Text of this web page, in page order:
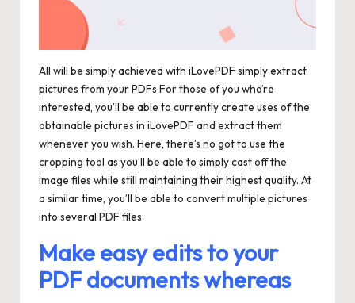
All will be simply achieved with iLovePDF simply extract
pictures from your PDFs For those of you who’re
interested, you’ll be able to currently create uses of the
obtainable pictures in iLovePDF and extract them
whenever you wish. Here, there’s no got to use the
cropping tool as you’ll be able to simply cast off the
image files while still maintaining their highest quality. At
a similar time, you’ll be able to convert multiple pictures
into several PDF files.
Make easy edits to your
PDF documents whereas